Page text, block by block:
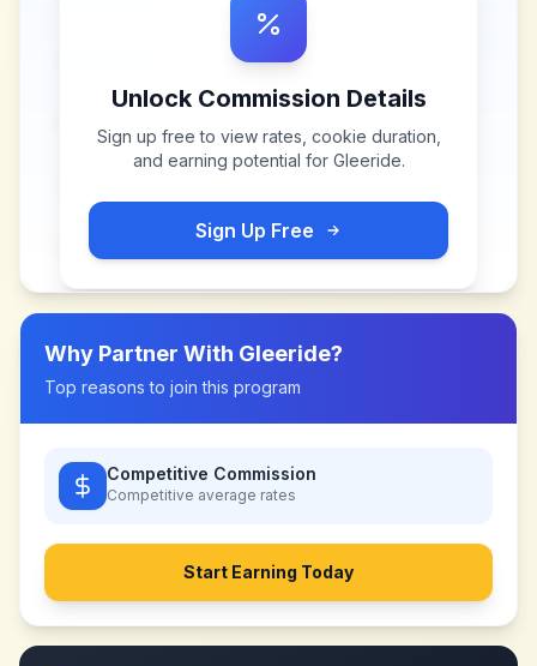
Unlock Commission Details
Sign up free to view rates, cookie duration,
and earning potential for Gleeride.
Sign Up Free
Why Partner With Gleeride?
Top reasons to join this program
Competitive Commission
Competitive average rates
Start Earning Today